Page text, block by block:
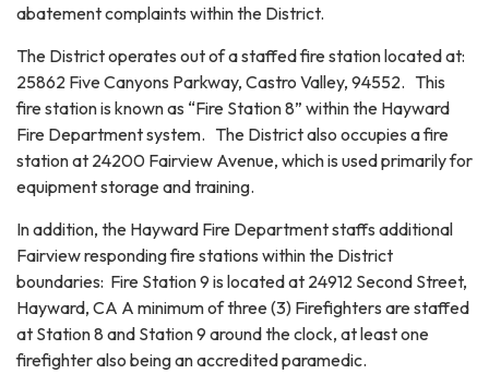
abatement complaints within the District.
The District operates out of a staffed fire station located at:
25862 Five Canyons Parkway, Castro Valley, 94552. This
fire station is known as “Fire Station 8” within the Hayward
Fire Department system. The District also occupies a fire
station at 24200 Fairview Avenue, which is used primarily for
equipment storage and training.
In addition, the Hayward Fire Department staffs additional
Fairview responding fire stations within the District
boundaries: Fire Station 9 is located at 24912 Second Street,
Hayward, CA A minimum of three (3) Firefighters are staffed
at Station 8 and Station 9 around the clock, at least one
firefighter also being an accredited paramedic.